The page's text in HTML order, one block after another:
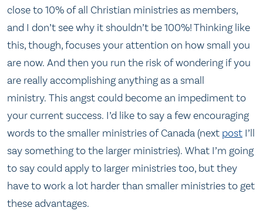
close to 10% of all Christian ministries as members,
and I don’t see why it shouldn’t be 100%! Thinking like
this, though, focuses your attention on how small you
are now. And then you run the risk of wondering if you
are really accomplishing anything as a small
ministry. This angst could become an impediment to
your current success. I’d like to say a few encouraging
words to the smaller ministries of Canada (next post I’ll
say something to the larger ministries). What I’m going
to say could apply to larger ministries too, but they
have to work a lot harder than smaller ministries to get
these advantages.